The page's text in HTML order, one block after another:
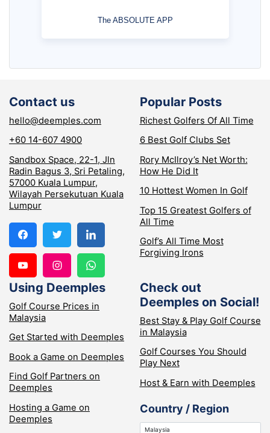
The ABSOLUTE APP
Contact us
hello@deemples.com
+60 14-607 4900
Sandbox Space, 22-1, Jln
Radin Bagus 3, Sri Petaling,
57000 Kuala Lumpur,
Wilayah Persekutuan Kuala
Lumpur
Popular Posts
Richest Golfers Of All Time
6 Best Golf Clubs Set
Rory McIlroy’s Net Worth:
How He Did It
10 Hottest Women In Golf
Top 15 Greatest Golfers of
All Time
Golf’s All Time Most
Forgiving Irons
Using Deemples
Golf Course Prices in
Malaysia
Get Started with Deemples
Book a Game on Deemples
Find Golf Partners on
Deemples
Hosting a Game on
Deemples
Check out
Deemples on Social!
Best Stay & Play Golf Course
in Malaysia
Golf Courses You Should
Play Next
Host & Earn with Deemples
Country / Region